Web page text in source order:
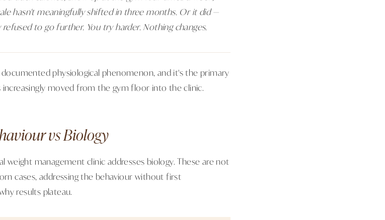
hasn't meaningfully shifted in three months. Or it did —
to go further. You try harder. Nothing changes.
physiological phenomenon, and it's the primary
moved from the gym floor into the clinic.
vs Biology
weight management clinic addresses biology. These are not
cases, addressing the behaviour without first
results plateau.